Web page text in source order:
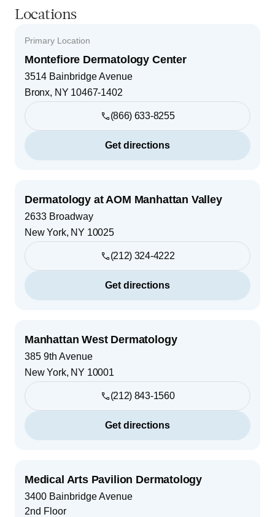
Locations
Primary Location
Montefiore Dermatology Center
3514 Bainbridge Avenue
Bronx, NY 10467-1402
(866) 633-8255
Get directions
Dermatology at AOM Manhattan Valley
2633 Broadway
New York, NY 10025
(212) 324-4222
Get directions
Manhattan West Dermatology
385 9th Avenue
New York, NY 10001
(212) 843-1560
Get directions
Medical Arts Pavilion Dermatology
3400 Bainbridge Avenue
2nd Floor